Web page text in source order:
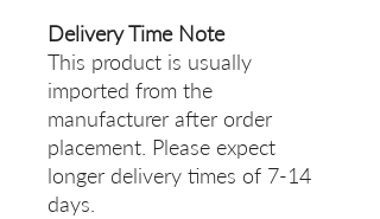
Delivery Time Note
This product is usually
imported from the
manufacturer after order
placement. Please expect
longer delivery times of 7-14
days.